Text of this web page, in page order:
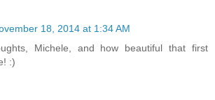
18, 2014 at 1:34 AM
Michele, and how beautiful that first
:)